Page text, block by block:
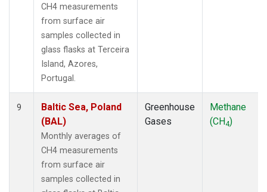
CH4 measurements
from surface air
samples collected in
glass flasks at Terceira
Island, Azores,
Portugal.
9
Baltic Sea, Poland
(BAL)
Monthly averages of
CH4 measurements
from surface air
samples collected in
Greenhouse
Gases
Methane
(CH4)